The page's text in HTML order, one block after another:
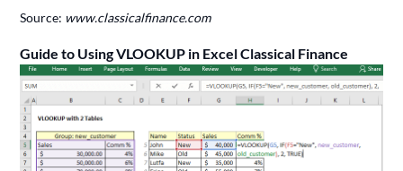
Source: www.classicalfinance.com
Guide to Using VLOOKUP in Excel Classical Finance